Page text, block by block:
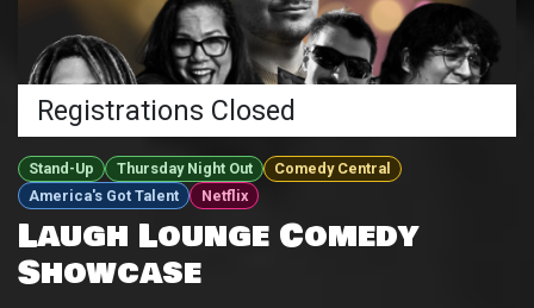
Registrations Closed
Stand-Up Thursday Night Out
Comedy Central
America's Got Talent
Netflix
Laugh Lounge Comedy
Showcase